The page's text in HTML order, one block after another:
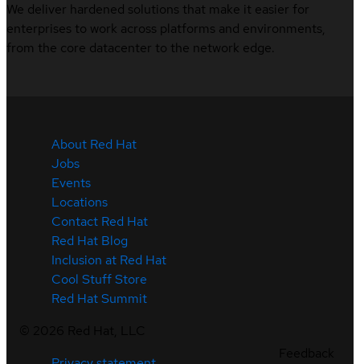
We deliver hardened solutions that make it easier for
enterprises to work across platforms and environments,
from the core datacenter to the network edge.
About Red Hat
Jobs
Events
Locations
Contact Red Hat
Red Hat Blog
Inclusion at Red Hat
Cool Stuff Store
Red Hat Summit